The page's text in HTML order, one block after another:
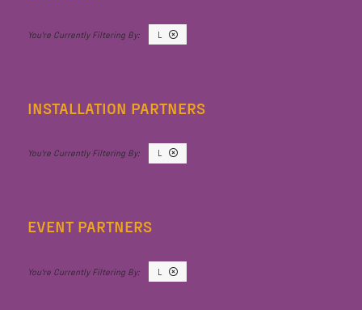
L
INSTALLATION PARTNERS
L
EVENT PARTNERS
L